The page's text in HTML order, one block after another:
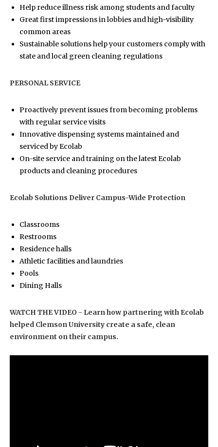
Help reduce illness risk among students and faculty
Great first impressions in lobbies and high-visibility
common areas
Sustainable solutions help your customers comply with
state and local green cleaning regulations
PERSONAL SERVICE
Proactively prevent issues from becoming problems
with regular service visits
Innovative dispensing systems maintained and
serviced by Ecolab
On-site service and training on the latest Ecolab
products and cleaning procedures
Ecolab Solutions Deliver Campus-Wide Protection
Classrooms
Restrooms
Residence halls
Athletic facilities and laundries
Pools
Dining Halls
WATCH THE VIDEO - Learn how partnering with Ecolab
helped Clemson University create a safe, clean
environment on their campus.